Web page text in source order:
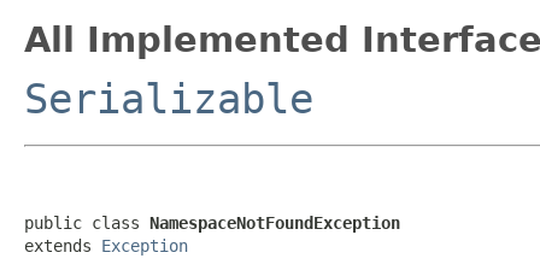
All Implemented
Serializable
public class NamespaceNotFoundException
extends Exception